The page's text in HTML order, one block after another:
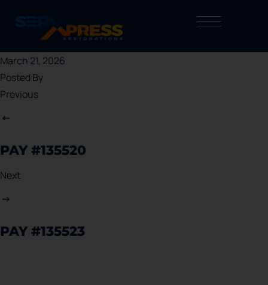
March 21, 2026
Posted By
Previous
PAY #135520
Next
PAY #135523